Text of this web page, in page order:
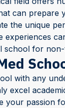
can
the unique
experiences
school for
with any
excel
your passion